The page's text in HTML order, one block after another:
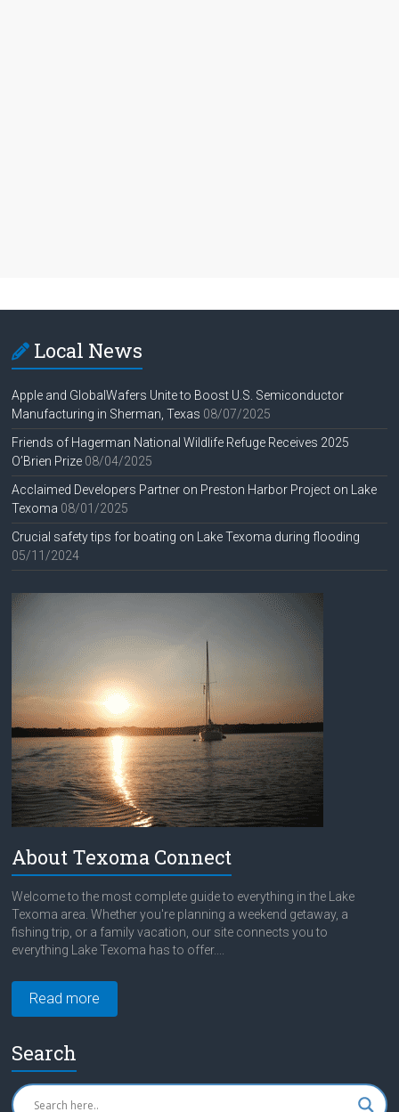
Local News
Apple and GlobalWafers Unite to Boost U.S. Semiconductor
Manufacturing in Sherman, Texas 08/07/2025
Friends of Hagerman National Wildlife Refuge Receives 2025
O’Brien Prize 08/04/2025
Acclaimed Developers Partner on Preston Harbor Project on Lake
Texoma 08/01/2025
Crucial safety tips for boating on Lake Texoma during flooding
05/11/2024
About Texoma Connect
Welcome to the most complete guide to everything in the Lake
Texoma area. Whether you're planning a weekend getaway, a
fishing trip, or a family vacation, our site connects you to
everything Lake Texoma has to offer....
Read more
Search